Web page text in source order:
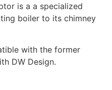
is a a specialized
boiler to its chimney
with the former
DW Design.